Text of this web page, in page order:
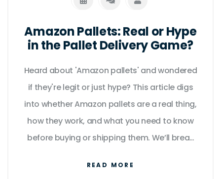
Amazon Pallets: Real or Hype
in the Pallet Delivery Game?
Heard about 'Amazon pallets' and wondered
if they're legit or just hype? This article digs
into whether Amazon pallets are a real thing,
how they work, and what you need to know
before buying or shipping them. We’ll break
delivery works, and what surprises to watch
READ MORE